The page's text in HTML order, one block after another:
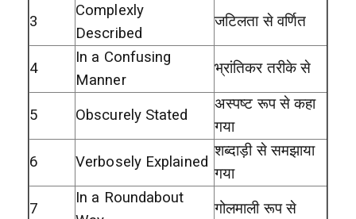
3
Complexly
Described
जटिलता से वर्णित
4
In a Confusing
Manner
भ्रांतिकर तरीके से
5 Obscurely Stated
अस्पष्ट रूप से कहा
गया
6
Verbosely Explained
शब्दाड़ी से समझाया
गया
7
In a Roundabout
गोलमाली रूप से